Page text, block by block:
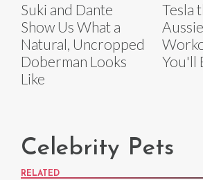
Suki and Dante
Show Us What a
Natural, Uncropped
Doberman Looks
Like
Tesla
You'll
Celebrity Pets
RELATED